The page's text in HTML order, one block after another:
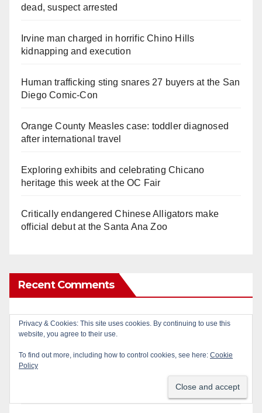
dead, suspect arrested
Irvine man charged in horrific Chino Hills
kidnapping and execution
Human trafficking sting snares 27 buyers at the San
Diego Comic-Con
Orange County Measles case: toddler diagnosed
after international travel
Exploring exhibits and celebrating Chicano
heritage this week at the OC Fair
Critically endangered Chinese Alligators make
official debut at the Santa Ana Zoo
Recent Comments
Gotta catch 'em all! - Irvine City NewsonThe Irvine
Police are trying to identify a woman who stole
Multi‑agency police traffic
crackdown nets 136 violations in Coastal OC
Privacy & Cookies: This site uses cookies. By continuing to use this
website, you agree to their use.
To find out more, including how to control cookies, see here: Cookie
Policy